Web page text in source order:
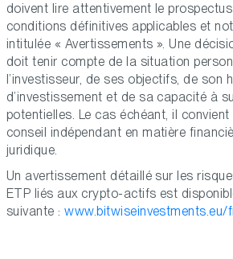
doivent lire attentivement le
conditions définitives applicables et
intitulée « Avertissements ». Une
doit tenir compte de la situation
l’investisseur, de ses objectifs, de son
d’investissement et de sa capacité à
potentielles. Le cas échéant, il
conseil indépendant en matière
juridique.
Un avertissement détaillé sur les
ETP liés aux crypto-actifs est
suivante :www.bitwiseinvestments.eu/